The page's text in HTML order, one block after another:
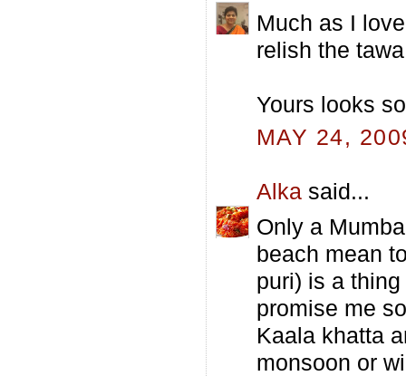
Much as I
relish the
Yours looks
MAY 24,
Alka said...
Only a
beach mean
puri) is a
promise me
Kaala khatta
monsoon or